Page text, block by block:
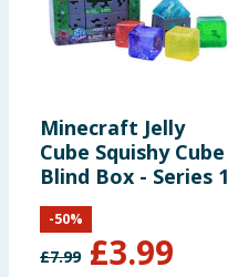
Minecraft Jelly
Cube Squishy Cube
Blind Box - Series 1
£7.99 £3.99
-50%